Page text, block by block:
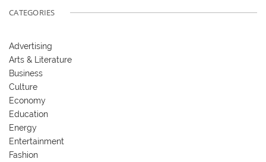
CATEGORIES
Advertising
Arts & Literature
Business
Culture
Economy
Education
Energy
Entertainment
Fashion